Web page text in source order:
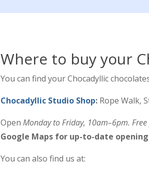
Where to buy your
You can find your Chocadyllic
Chocadyllic Studio Shop: Rope Walk,
Open Monday to Friday, 10am–6pm.
Google Maps for up-to-date
You can also find us at: